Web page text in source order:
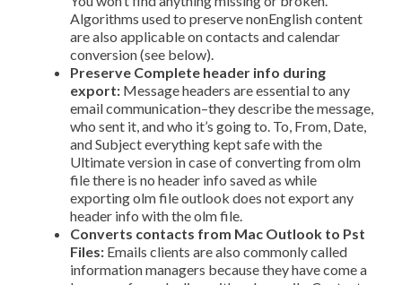
Algorithms used to preserve non­English content
are also applicable on contacts and calendar
conversion (see below).
Preserve Complete header info during
export: Message headers are essential to any
email communication–they describe the message,
who sent it, and who it’s going to. To, From, Date,
and Subject everything kept safe with the
Ultimate version in case of converting from olm
file there is no header info saved as while
exporting olm file outlook does not export any
header info with the olm file.
Converts contacts from Mac Outlook to Pst
Files: Emails clients are also commonly called
information managers because they have come a